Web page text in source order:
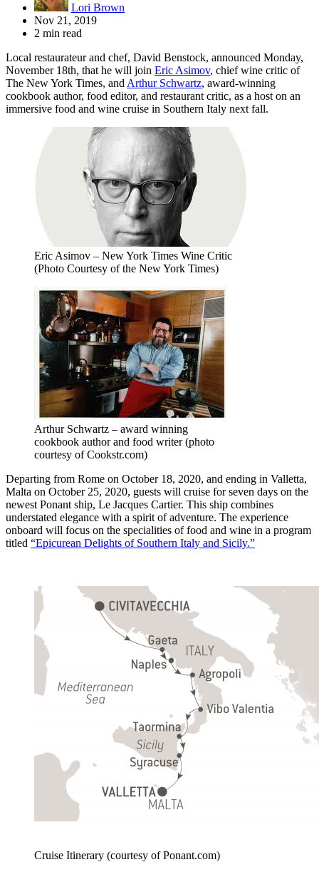
Lori Brown
Nov 21, 2019
2 min read
Local restaurateur and chef, David Benstock, announced Monday,
November 18th, that he will join Eric Asimov, chief wine critic of
The New York Times, and Arthur Schwartz, award-winning
cookbook author, food editor, and restaurant critic, as a host on an
immersive food and wine cruise in Southern Italy next fall.
Eric Asimov – New York Times Wine Critic
(Photo Courtesy of the New York Times)
Arthur Schwartz – award winning
cookbook author and food writer (photo
courtesy of Cookstr.com)
Departing from Rome on October 18, 2020, and ending in Valletta,
Malta on October 25, 2020, guests will cruise for seven days on the
newest Ponant ship, Le Jacques Cartier. This ship combines
understated elegance with a spirit of adventure. The experience
onboard will focus on the specialities of food and wine in a program
titled “Epicurean Delights of Southern Italy and Sicily.”
Cruise Itinerary (courtesy of Ponant.com)